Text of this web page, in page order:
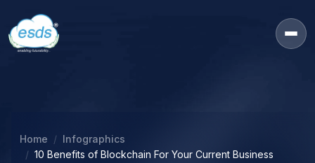
Home
Infographics
10 Benefits of Blockchain For Your Current Business